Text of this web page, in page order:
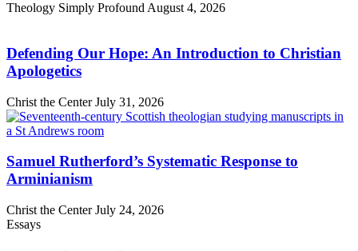
Theology Simply Profound August 4, 2026
Defending Our Hope: An Introduction to Christian
Apologetics
Christ the CenterJuly 31, 2026
Samuel Rutherford’s Systematic Response to
Arminianism
Christ the CenterJuly 24, 2026
Essays